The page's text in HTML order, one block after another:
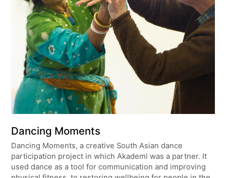
Dancing Moments
Dancing Moments, a creative South Asian dance
participation project in which Akademi was a partner. It
used dance as a tool for communication and improving